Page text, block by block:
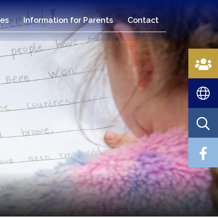
Information for Parents Contact